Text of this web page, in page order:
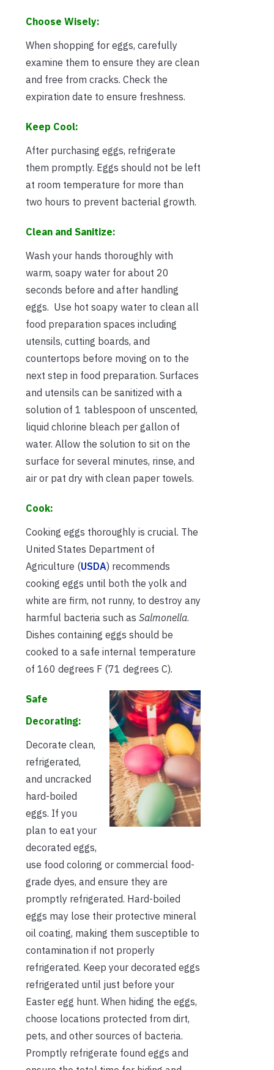
Choose Wisely:
When shopping for eggs, carefully
examine them to ensure they are clean
and free from cracks. Check the
expiration date to ensure freshness.
Keep Cool:
After purchasing eggs, refrigerate
them promptly. Eggs should not be left
at room temperature for more than
two hours to prevent bacterial growth.
Clean and Sanitize:
Wash your hands thoroughly with
warm, soapy water for about 20
seconds before and after handling
eggs. Use hot soapy water to clean all
food preparation spaces including
utensils, cutting boards, and
countertops before moving on to the
next step in food preparation. Surfaces
and utensils can be sanitized with a
solution of 1 tablespoon of unscented,
liquid chlorine bleach per gallon of
water. Allow the solution to sit on the
surface for several minutes, rinse, and
air or pat dry with clean paper towels.
Cook:
Cooking eggs thoroughly is crucial. The
United States Department of
Agriculture (USDA) recommends
cooking eggs until both the yolk and
white are firm, not runny, to destroy any
harmful bacteria such as Salmonella.
Dishes containing eggs should be
cooked to a safe internal temperature
of 160 degrees F (71 degrees C).
Safe
Decorating:
Decorate clean,
refrigerated,
and uncracked
hard-boiled
eggs. If you
plan to eat your
decorated eggs,
use food coloring or commercial food-
grade dyes, and ensure they are
promptly refrigerated. Hard-boiled
eggs may lose their protective mineral
oil coating, making them susceptible to
contamination if not properly
refrigerated. Keep your decorated eggs
refrigerated until just before your
Easter egg hunt. When hiding the eggs,
choose locations protected from dirt,
pets, and other sources of bacteria.
Promptly refrigerate found eggs and